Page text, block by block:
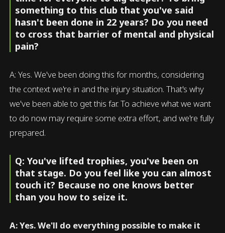
something to this club that you've said
hasn't been done in 22 years? Do you need
to cross that barrier of mental and physical
pain?
A: Yes. We've been doing this for months, considering
the context we're in and the injury situation. That's why
we've been able to get this far. To achieve what we want
to do now may require some extra effort, and we're fully
prepared.
Q: You've lifted trophies, you've been on
that stage. Do you feel like you can almost
touch it? Because no one knows better
than you how to seize it.
A: Yes. We'll do everything possible to make it